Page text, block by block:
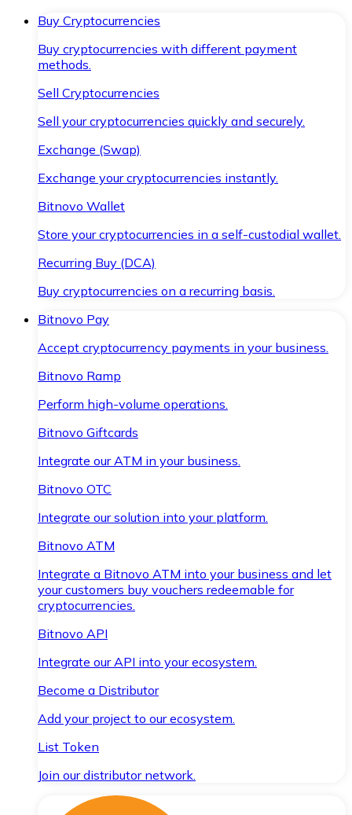
Buy Cryptocurrencies
Buy cryptocurrencies with different payment
methods.
Sell Cryptocurrencies
Sell your cryptocurrencies quickly and securely.
Exchange (Swap)
Exchange your cryptocurrencies instantly.
Bitnovo Wallet
Store your cryptocurrencies in a self-custodial wallet.
Recurring Buy (DCA)
Buy cryptocurrencies on a recurring basis.
Bitnovo Pay
Accept cryptocurrency payments in your business.
Bitnovo Ramp
Perform high-volume operations.
Bitnovo Giftcards
Integrate our ATM in your business.
Bitnovo OTC
Integrate our solution into your platform.
Bitnovo ATM
Integrate a Bitnovo ATM into your business and let
your customers buy vouchers redeemable for
cryptocurrencies.
Bitnovo API
Integrate our API into your ecosystem.
Become a Distributor
Add your project to our ecosystem.
List Token
Join our distributor network.